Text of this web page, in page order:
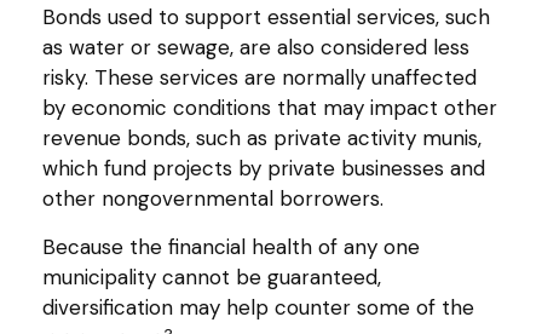
Bonds used to support essential services, such
as water or sewage, are also considered less
risky. These services are normally unaffected
by economic conditions that may impact other
revenue bonds, such as private activity munis,
which fund projects by private businesses and
other nongovernmental borrowers.
Because the financial health of any one
municipality cannot be guaranteed,
diversification may help counter some of the